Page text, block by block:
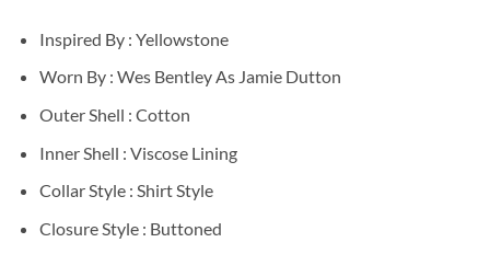
Inspired By : Yellowstone
Worn By : Wes Bentley As Jamie Dutton
Outer Shell : Cotton
Inner Shell : Viscose Lining
Collar Style : Shirt Style
Closure Style : Buttoned